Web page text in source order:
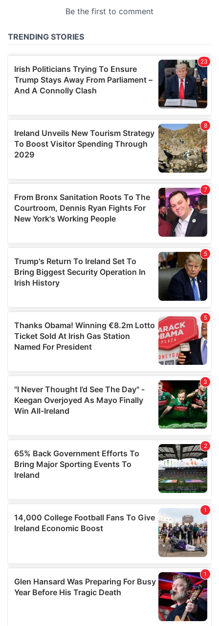
provided to them or that they’ve collected from your use